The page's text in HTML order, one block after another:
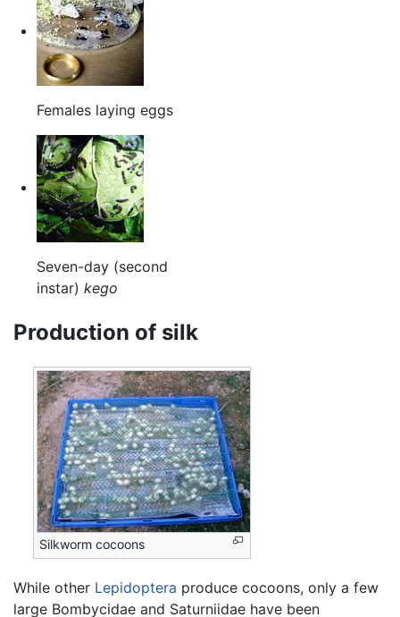
Females laying eggs
Seven-day (second
instar) kego
Production of silk
Silkworm cocoons
While other Lepidoptera produce cocoons, only a few
large Bombycidae and Saturniidae have been